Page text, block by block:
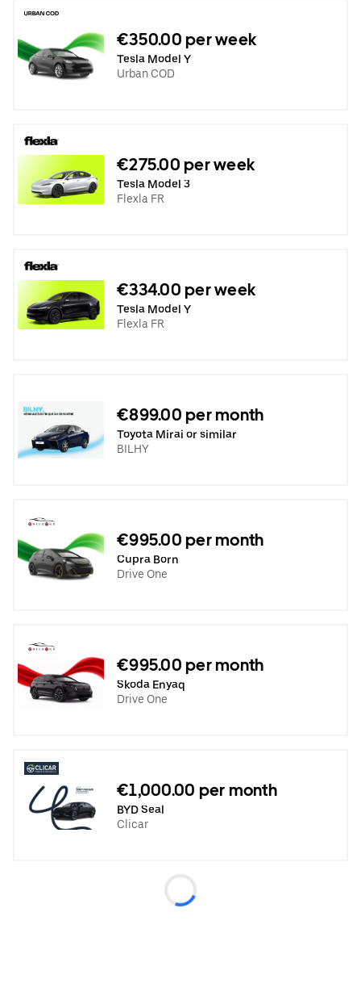
€350.00 per week
Tesla Model Y
Urban COD
€275.00 per week
Tesla Model 3
Flexla FR
€334.00 per week
Tesla Model Y
Flexla FR
€899.00 per month
Toyota Mirai or similar
BILHY
€995.00 per month
Cupra Born
Drive One
€995.00 per month
Skoda Enyaq
Drive One
€1,000.00 per month
BYD Seal
Clicar